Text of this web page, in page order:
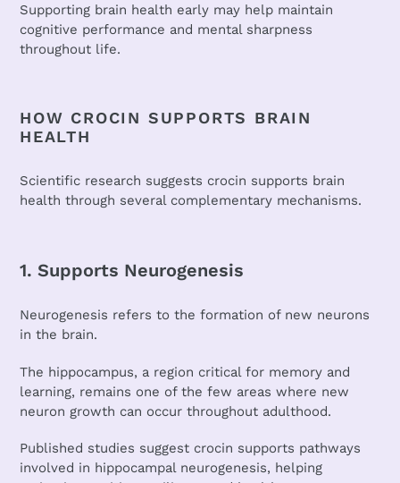
Supporting brain health early may help maintain
cognitive performance and mental sharpness
throughout life.
HOW CROCIN SUPPORTS BRAIN
HEALTH
Scientific research suggests crocin supports brain
health through several complementary mechanisms.
1. Supports Neurogenesis
Neurogenesis refers to the formation of new neurons
in the brain.
The hippocampus, a region critical for memory and
learning, remains one of the few areas where new
neuron growth can occur throughout adulthood.
Published studies suggest crocin supports pathways
involved in hippocampal neurogenesis, helping